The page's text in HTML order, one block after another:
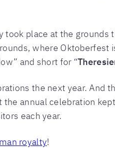
took place at the grounds
where Oktoberfest
and short for “
the next year. And
annual celebration
each year.
royalty!